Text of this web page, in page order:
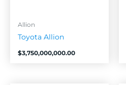
Allion
Toyota Allion
$3,750,000,000.00